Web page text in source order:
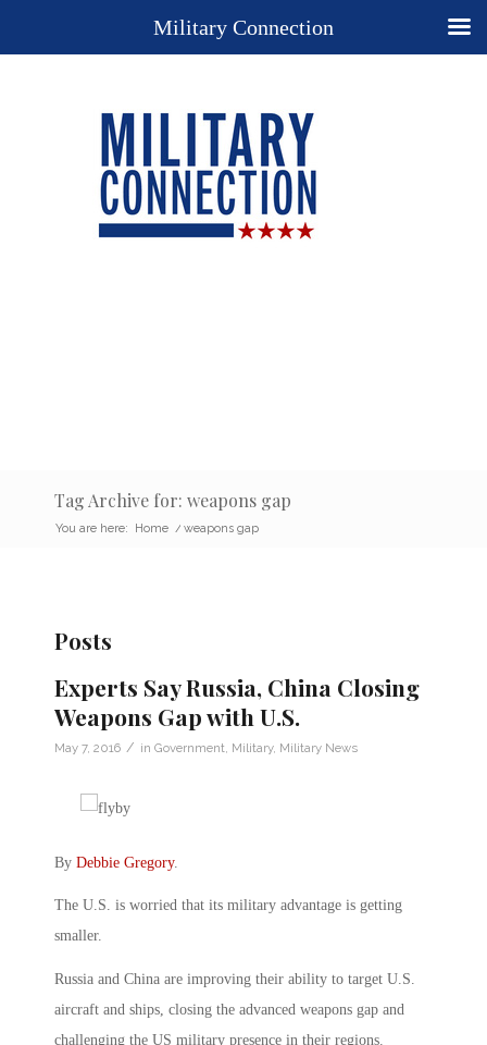
Tag Archive for: weapons gap
You are here: Home / weapons gap
Posts
Experts Say Russia, China Closing
Weapons Gap with U.S.
May 7, 2016 / in Government Military, Military News
By Debbie Gregory.
The U.S. is worried that its military advantage is getting
smaller.
Russia and China are improving their ability to target U.S.
aircraft and ships, closing the advanced weapons gap and
challenging the US military presence in their regions.
Military Connection